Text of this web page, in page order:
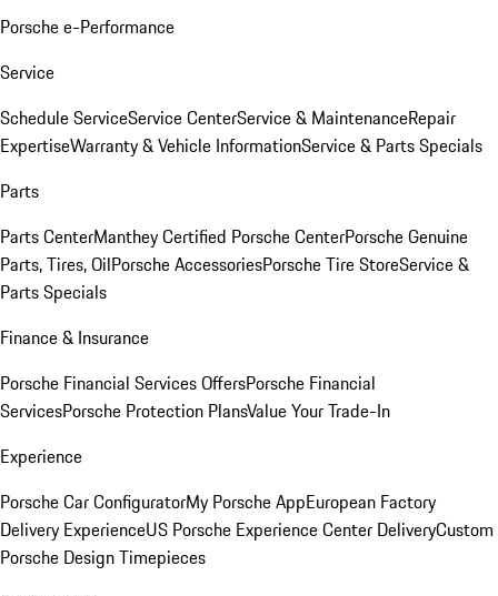
Porsche e-Performance
Service
Schedule ServiceService CenterService & MaintenanceRepair
ExpertiseWarranty & Vehicle InformationService & Parts Specials
Parts
Parts CenterManthey Certified Porsche CenterPorsche Genuine
Parts, Tires, OilPorsche AccessoriesPorsche Tire StoreService &
Parts Specials
Finance & Insurance
Porsche Financial Services OffersPorsche Financial
ServicesPorsche Protection PlansValue Your Trade-In
Experience
Porsche Car ConfiguratorMy Porsche AppEuropean Factory
Delivery ExperienceUS Porsche Experience Center DeliveryCustom
Porsche Design Timepieces